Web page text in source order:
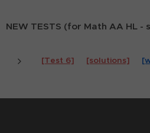
NEW TESTS (for Math AA HL -
[Test 6] [solutions]